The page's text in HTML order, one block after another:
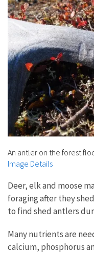
An antler on the forest
Image Details
Deer, elk and moose
foraging after they
to find shed antlers
Many nutrients are
calcium, phosphorus